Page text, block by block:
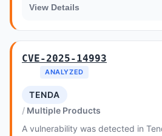
View Details
CVE-2025-14993
ANALYZED
TENDA
Multiple Products
A vulnerability was detected in